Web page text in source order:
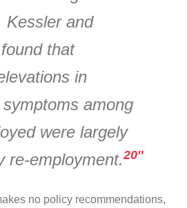
Kessler and
that
in
among
were largely
re-employment.20″
no policy recommendations,